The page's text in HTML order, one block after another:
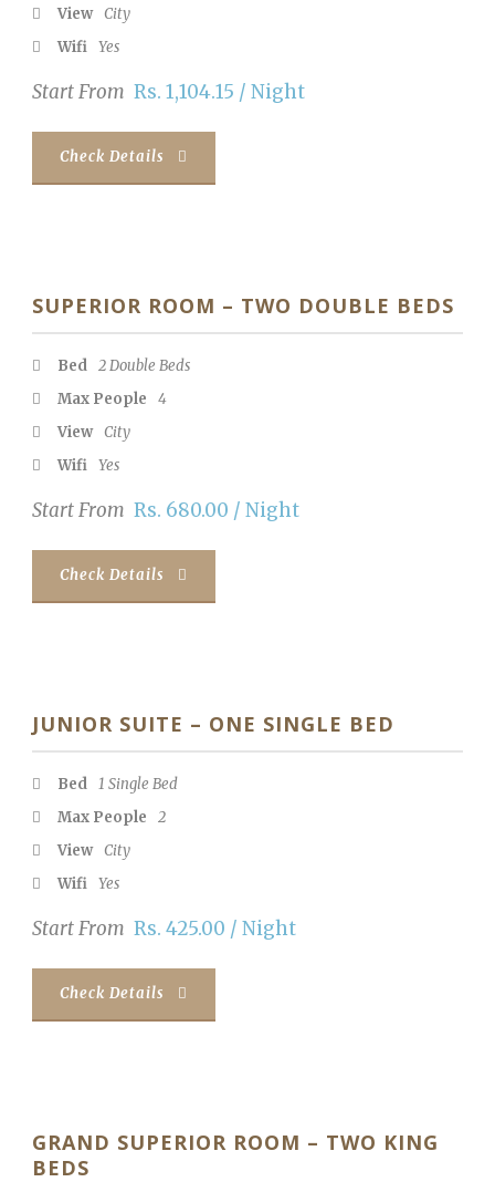
View City
Wifi Yes
Start From Rs. 1,104.15 / Night
Check Details
SUPERIOR ROOM – TWO DOUBLE BEDS
Bed 2 Double Beds
Max People
4
View City
Wifi Yes
Start From Rs. 680.00 / Night
Check Details
JUNIOR SUITE – ONE SINGLE BED
Bed 1 Single Bed
Max People
2
View City
Wifi Yes
Start From Rs. 425.00 / Night
Check Details
GRAND SUPERIOR ROOM – TWO KING
BEDS